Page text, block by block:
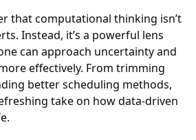
that computational thinking isn’t
Instead, it’s a powerful lens
can approach uncertainty and
effectively. From trimming
better scheduling methods,
take on how data-driven